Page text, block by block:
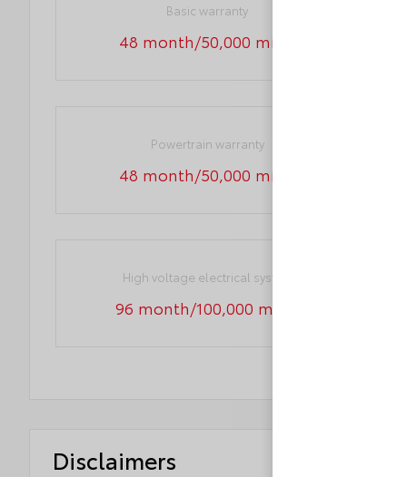
Basic warranty
48 month/50,000 miles
Powertrain warranty
48 month/50,000 miles
High voltage electrical system
96 month/100,000 miles
Disclaimers